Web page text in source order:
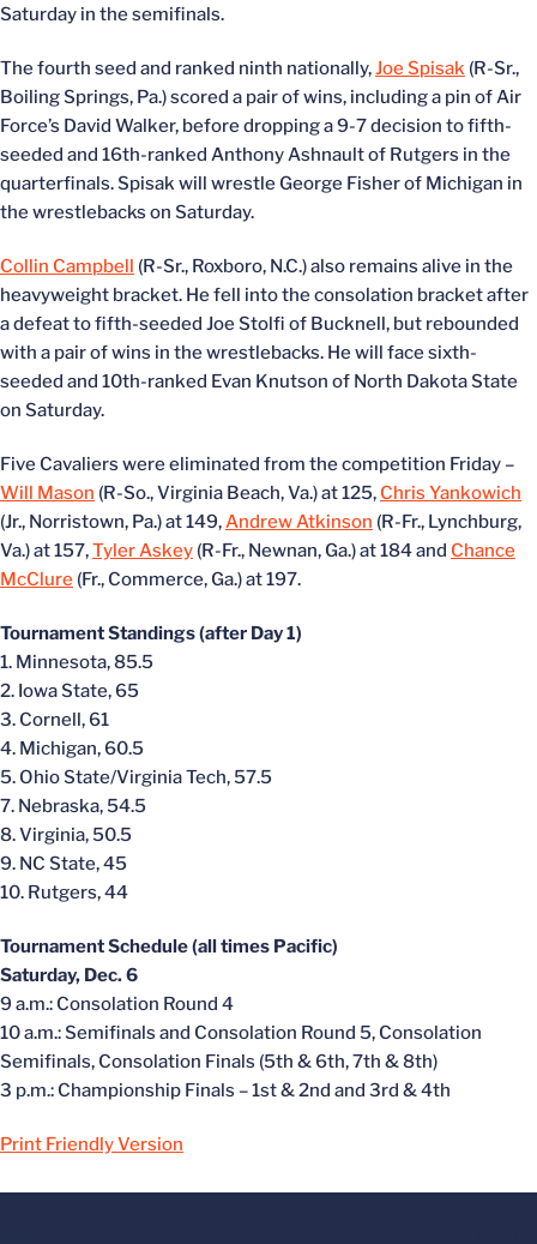
Saturday in the semifinals.
The fourth seed and ranked ninth nationally,Joe Spisak (R-Sr.,
Boiling Springs, Pa.) scored a pair of wins, including a pin of Air
Force’s David Walker, before dropping a 9-7 decision to fifth-
seeded and 16th-ranked Anthony Ashnault of Rutgers in the
quarterfinals. Spisak will wrestle George Fisher of Michigan in
the wrestlebacks on Saturday.
Collin Campbell (R-Sr., Roxboro, N.C.) also remains alive in the
heavyweight bracket. He fell into the consolation bracket after
a defeat to fifth-seeded Joe Stolfi of Bucknell, but rebounded
with a pair of wins in the wrestlebacks. He will face sixth-
seeded and 10th-ranked Evan Knutson of North Dakota State
on Saturday.
Five Cavaliers were eliminated from the competition Friday –
Will Mason (R-So., Virginia Beach, Va.) at 125, Chris Yankowich
(Jr., Norristown, Pa.) at 149,Andrew Atkinson (R-Fr., Lynchburg,
Va.) at 157,Tyler Askey (R-Fr., Newnan, Ga.) at 184 and Chance
McClure (Fr., Commerce, Ga.) at 197.
Tournament Standings (after Day 1)
1. Minnesota, 85.5
2. Iowa State, 65
3. Cornell, 61
4. Michigan, 60.5
5. Ohio State/Virginia Tech, 57.5
7. Nebraska, 54.5
8. Virginia, 50.5
9. NC State, 45
10. Rutgers, 44
Tournament Schedule (all times Pacific)
Saturday, Dec. 6
9 a.m.: Consolation Round 4
10 a.m.: Semifinals and Consolation Round 5, Consolation
Semifinals, Consolation Finals (5th & 6th, 7th & 8th)
3 p.m.: Championship Finals – 1st & 2nd and 3rd & 4th
Print Friendly Version